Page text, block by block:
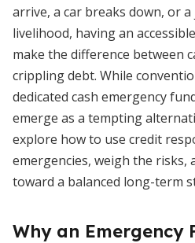
arrive, a car breaks down, or
livelihood, having an
make the difference between
crippling debt. While
dedicated cash emergency
emerge as a tempting
explore how to use credit
emergencies, weigh the risks,
toward a balanced long-term
Why an Emergency